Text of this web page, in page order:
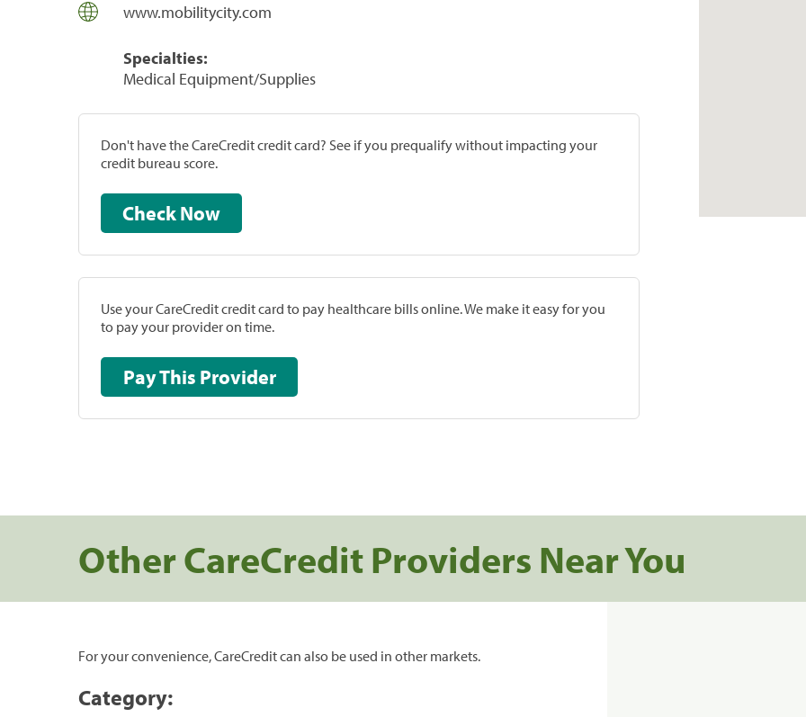
www.mobilitycity.com
Specialties:
Medical Equipment/Supplies
Don't have the CareCredit credit card? See if you prequalify without impacting your
credit bureau score.
Check Now
Use your CareCredit credit card to pay healthcare bills online. We make it easy for you
to pay your provider on time.
Pay This Provider
Other CareCredit Providers Near You
For your convenience, CareCredit can also be used in other markets.
Category: